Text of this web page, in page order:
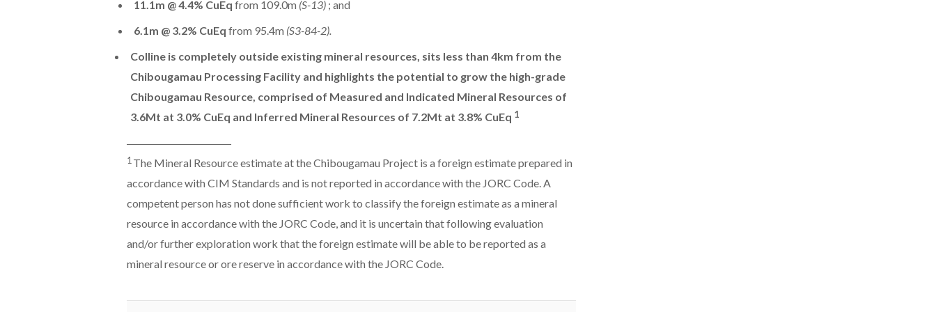
11.1m @ 4.4% CuEq from 109.0m (S-13) ; and
6.1m @ 3.2% CuEq from 95.4m (S3-84-2).
Colline is completely outside existing mineral resources, sits less than 4km from the
Chibougamau Processing Facility and highlights the potential to grow the high-grade
Chibougamau Resource, comprised of Measured and Indicated Mineral Resources of
3.6Mt at 3.0% CuEq and Inferred Mineral Resources of 7.2Mt at 3.8% CuEq 1
1 The Mineral Resource estimate at the Chibougamau Project is a foreign estimate prepared in
accordance with CIM Standards and is not reported in accordance with the JORC Code. A
competent person has not done sufficient work to classify the foreign estimate as a mineral
resource in accordance with the JORC Code, and it is uncertain that following evaluation
and/or further exploration work that the foreign estimate will be able to be reported as a
mineral resource or ore reserve in accordance with the JORC Code.